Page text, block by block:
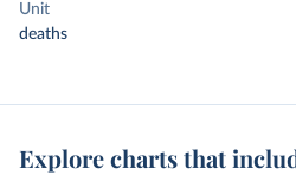
Unit
deaths
Explore charts that